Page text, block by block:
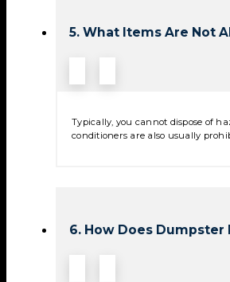
5. What Items Are Not
Typically, you cannot dispose of
conditioners are also usually
6. How Does Dumpster